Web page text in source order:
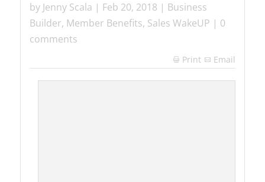
by Jenny Scala | Feb 20, 2018 | Business
Builder, Member Benefits, Sales WakeUP | 0
comments
 Print Email